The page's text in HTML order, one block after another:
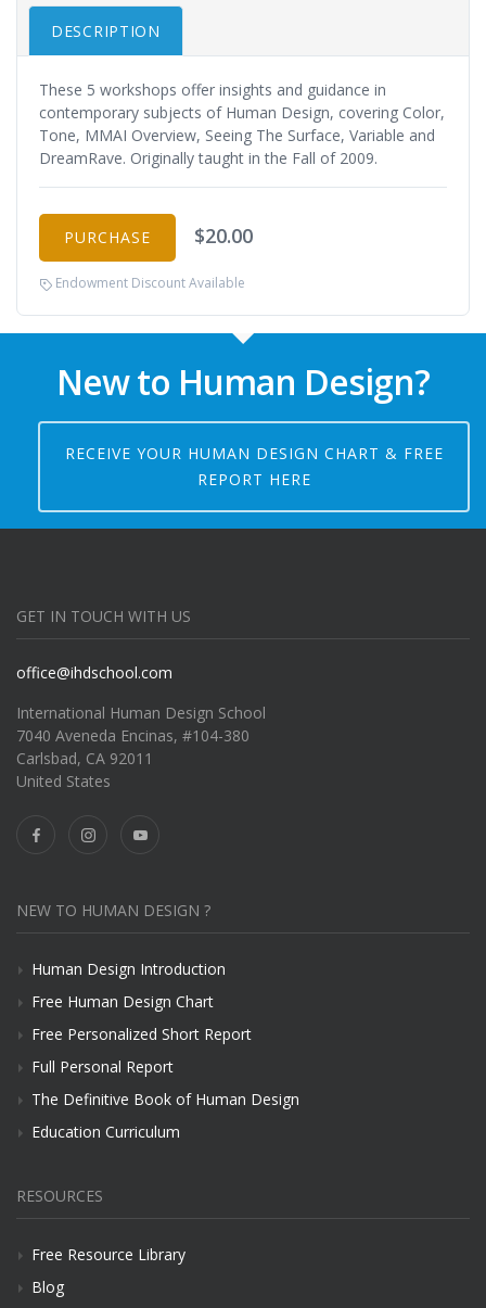
DESCRIPTION
These 5 workshops offer insights and guidance in
contemporary subjects of Human Design, covering Color,
Tone, MMAI Overview, Seeing The Surface, Variable and
DreamRave. Originally taught in the Fall of 2009.
PURCHASE $20.00
Endowment Discount Available
New to Human Design?
RECEIVE YOUR HUMAN DESIGN CHART & FREE
REPORT HERE
GET IN TOUCH WITH US
office@ihdschool.com
International Human Design School
7040 Aveneda Encinas, #104-380
Carlsbad, CA 92011
United States
NEW TO HUMAN DESIGN ?
Human Design Introduction
Free Human Design Chart
Free Personalized Short Report
Full Personal Report
The Definitive Book of Human Design
Education Curriculum
RESOURCES
Free Resource Library
Blog